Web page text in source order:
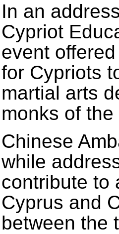
In an
Cypriot
event
for Cypriots
martial arts
monks of
Chinese
while
contribute to
Cyprus and
between the